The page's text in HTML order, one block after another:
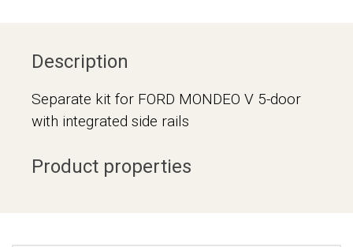
Description
Separate kit for FORD MONDEO V 5-door
with integrated side rails
Product properties